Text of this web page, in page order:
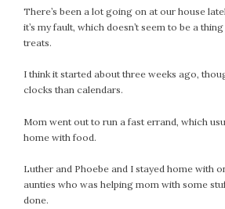
There’s been a lot going on at our house
it’s my fault, which doesn’t seem to be a
treats.
I think it started about three weeks ago,
clocks than calendars.
Mom went out to run a fast errand, which
home with food.
Luther and Phoebe and I stayed home with
aunties who was helping mom with some
done.
July 2023
May 2023
March 2023
February 2023
December 2022
November 2022